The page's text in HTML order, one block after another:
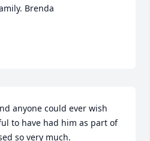
Brenda
anyone could ever wish
to have had him as part of
so very much.